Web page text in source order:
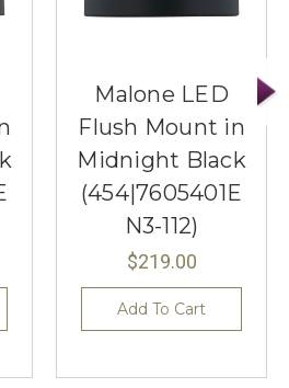
Malone LED
Flush Mount in
Midnight Black
(454|7605401E
N3-112)
$219.00
Add To Cart